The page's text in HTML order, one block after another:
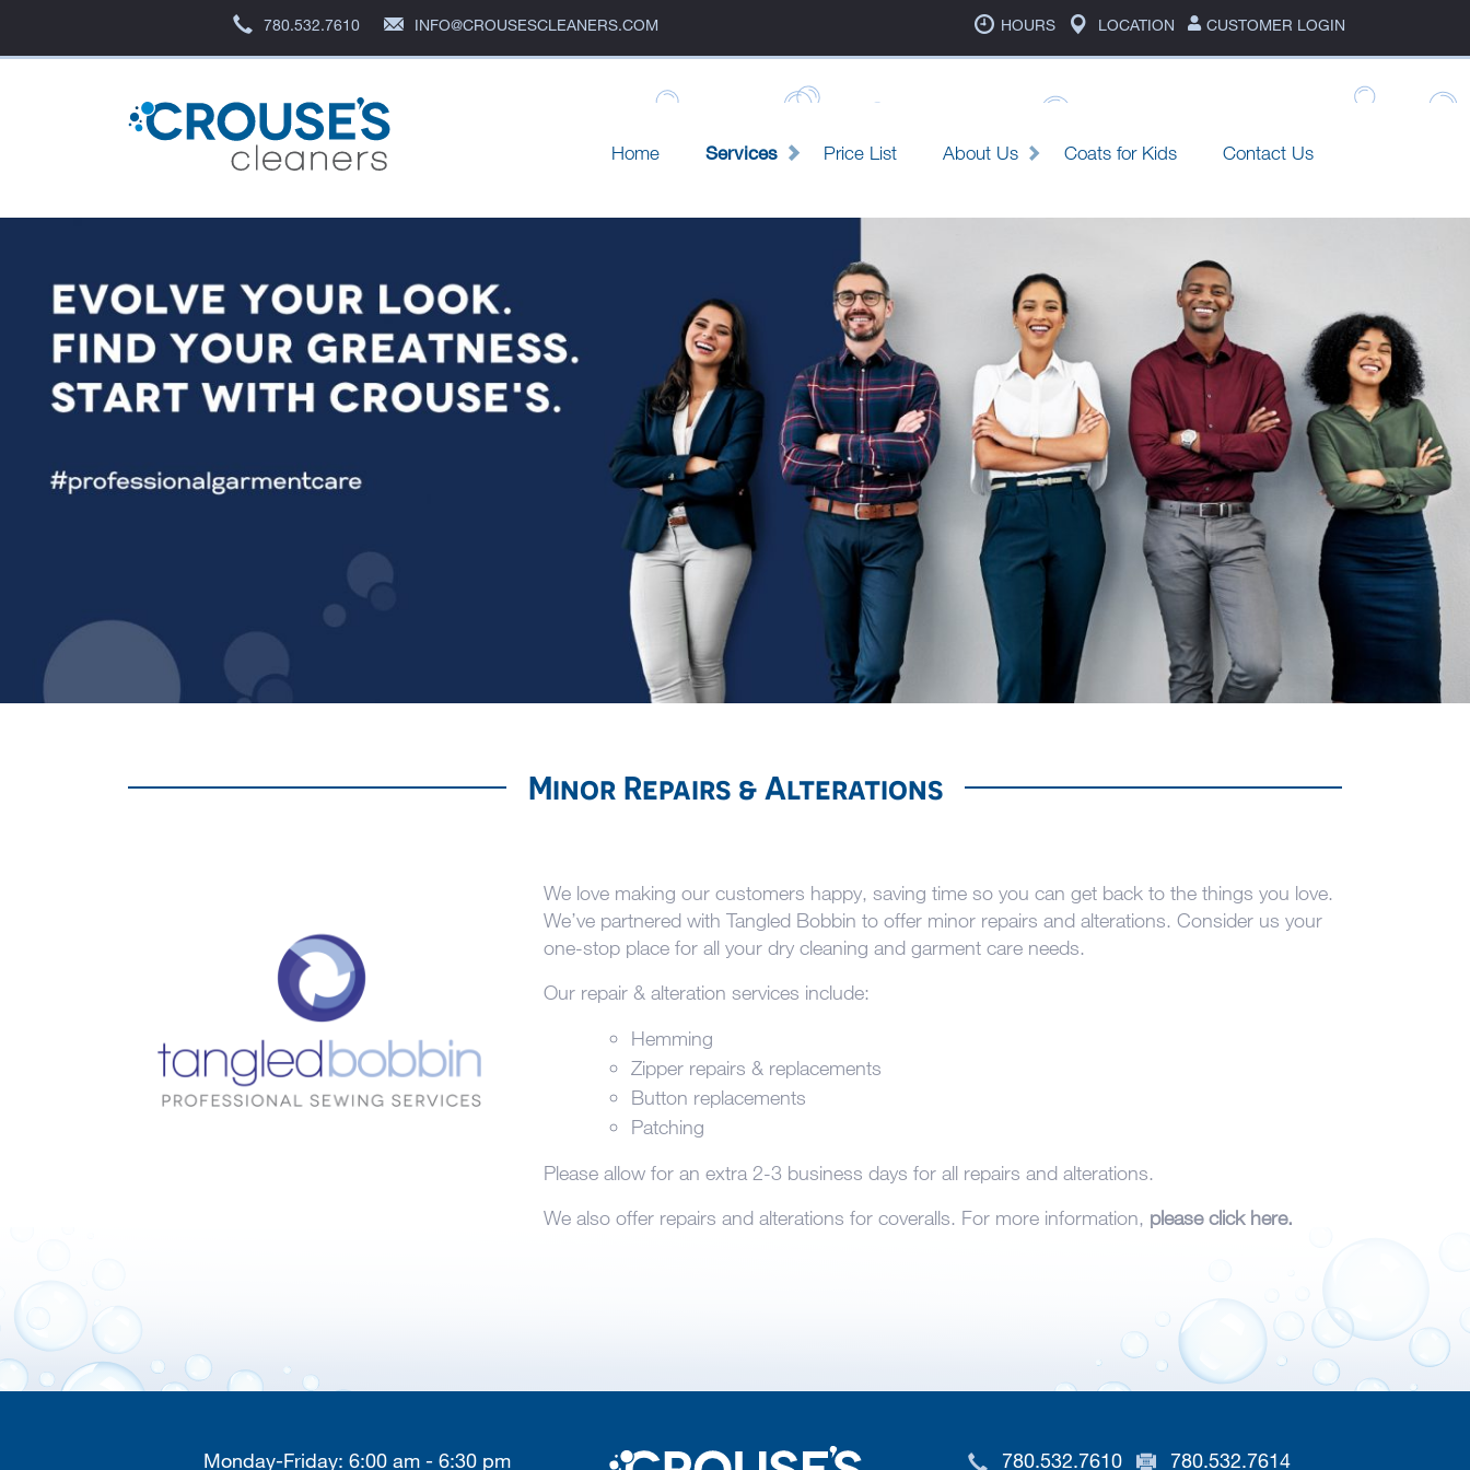
780.532.7610 INFO@CROUSESCLEANERS.COM HOURS LOCATION CUSTOMER LOGIN
Crouse's Cleaners
Home Services Price List About Us Coats for Kids Contact Us
Minor Repairs & Alterations
We love making our customers happy, saving time so you can get back to the things you love.
We’ve partnered with Tangled Bobbin to offer minor repairs and alterations. Consider us your
one-stop place for all your dry cleaning and garment care needs.
Our repair & alteration services include:
Hemming
Zipper repairs & replacements
Button replacements
Patching
Please allow for an extra 2-3 business days for all repairs and alterations.
We also offer repairs and alterations for coveralls. For more information, please click here.
Monday-Friday: 6:00 am - 6:30 pm 780.532.7610 780.532.7614